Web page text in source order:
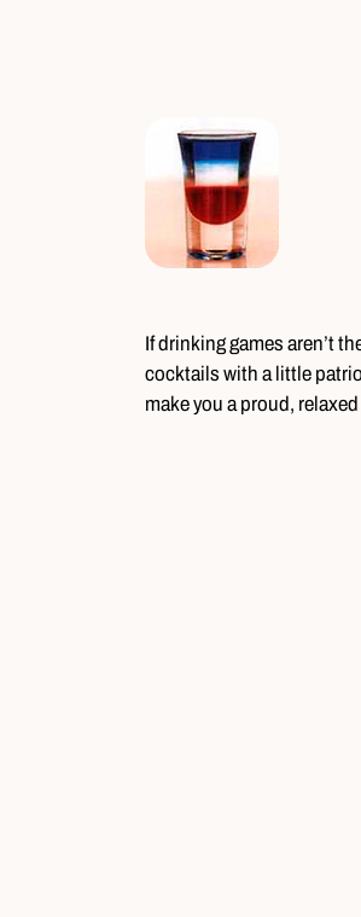
If drinking games aren’t
cocktails with a little
make you a proud,